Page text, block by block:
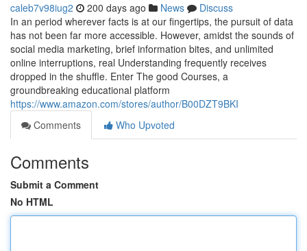
caleb7v98iug2 200 days ago News
Discuss
In an period wherever facts is at our fingertips, the pursuit of data
has not been far more accessible. However, amidst the sounds of
social media marketing, brief information bites, and unlimited
online interruptions, real Understanding frequently receives
dropped in the shuffle. Enter The good Courses, a
groundbreaking educational platform
https://www.amazon.com/stores/author/B00DZT9BKI
Comments
Who Upvoted
Comments
Submit a Comment
No HTML